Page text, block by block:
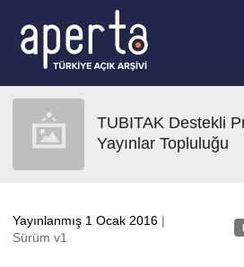
TUBITAK Destekli
Yayınlar Topluluğu
Yayınlanmış 1 Ocak 2016 |
Sürüm v1